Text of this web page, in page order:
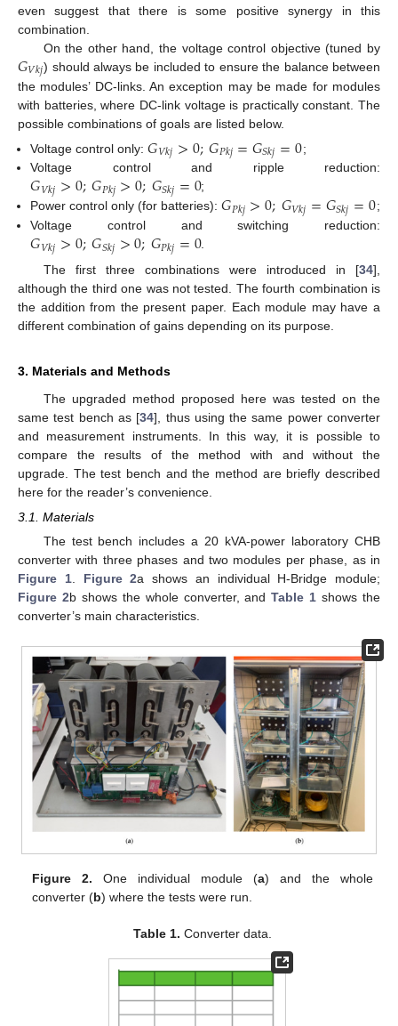
even suggest that there is some positive synergy in this
combination.
On the other hand, the voltage control objective (tuned by
𝐺𝑉𝑘𝑗) should always be included to ensure the balance between
the modules’ DC-links. An exception may be made for modules
with batteries, where DC-link voltage is practically constant. The
possible combinations of goals are listed below.
Voltage control only:𝐺𝑉𝑘𝑗>0;𝐺𝑃𝑘𝑗=𝐺𝑆𝑘𝑗=0;
Voltage control and ripple reduction:
𝐺𝑉𝑘𝑗>0;𝐺𝑃𝑘𝑗>0;𝐺𝑆𝑘𝑗=0;
Power control only (for batteries):𝐺𝑃𝑘𝑗>0;𝐺𝑉𝑘𝑗=𝐺𝑆𝑘𝑗=0;
Voltage control and switching reduction:
𝐺𝑉𝑘𝑗>0;𝐺𝑆𝑘𝑗>0;𝐺𝑃𝑘𝑗=0.
The first three combinations were introduced in [34],
although the third one was not tested. The fourth combination is
the addition from the present paper. Each module may have a
different combination of gains depending on its purpose.
3. Materials and Methods
The upgraded method proposed here was tested on the
same test bench as [34], thus using the same power converter
and measurement instruments. In this way, it is possible to
compare the results of the method with and without the
upgrade. The test bench and the method are briefly described
here for the reader’s convenience.
3.1. Materials
The test bench includes a 20 kVA-power laboratory CHB
converter with three phases and two modules per phase, as in
Figure 1. Figure 2a shows an individual H-Bridge module;
Figure 2b shows the whole converter, andTable 1 shows the
converter’s main characteristics.
Figure 2. One individual module (a) and the whole
converter (b) where the tests were run.
Table 1. Converter data.